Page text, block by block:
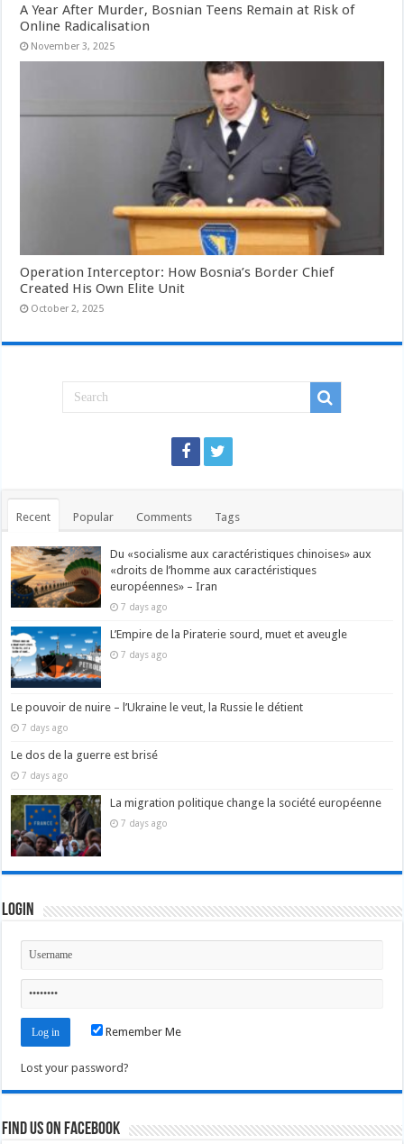
A Year After Murder, Bosnian Teens Remain at Risk of
Online Radicalisation
November 3, 2025
Operation Interceptor: How Bosnia’s Border Chief
Created His Own Elite Unit
October 2, 2025
Recent Popular Comments Tags
Du «socialisme aux caractéristiques chinoises» aux
«droits de l’homme aux caractéristiques
européennes» – Iran
7 days ago
L’Empire de la Piraterie sourd, muet et aveugle
7 days ago
Le pouvoir de nuire – l’Ukraine le veut, la Russie le détient
7 days ago
Le dos de la guerre est brisé
7 days ago
La migration politique change la société européenne
7 days ago
Login
Remember Me
Lost your password?
Find us on Facebook